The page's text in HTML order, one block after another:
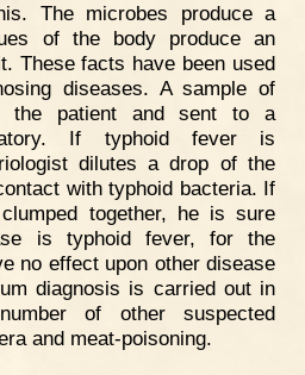
The microbes produce a
of the body produce an
These facts have been used
diseases. A sample of
the patient and sent to a
If typhoid fever is
dilutes a drop of the
with typhoid bacteria. If
together, he is sure
is typhoid fever, for the
no effect upon other disease
diagnosis is carried out in
of other suspected
and meat-poisoning.